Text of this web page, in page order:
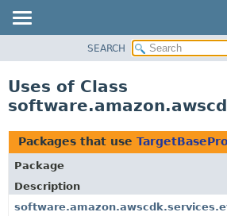
CLASS
TREE
DEPRECATED
INDEX
HELP
SEARCH
Uses of Class
Packages that use
Package
Description